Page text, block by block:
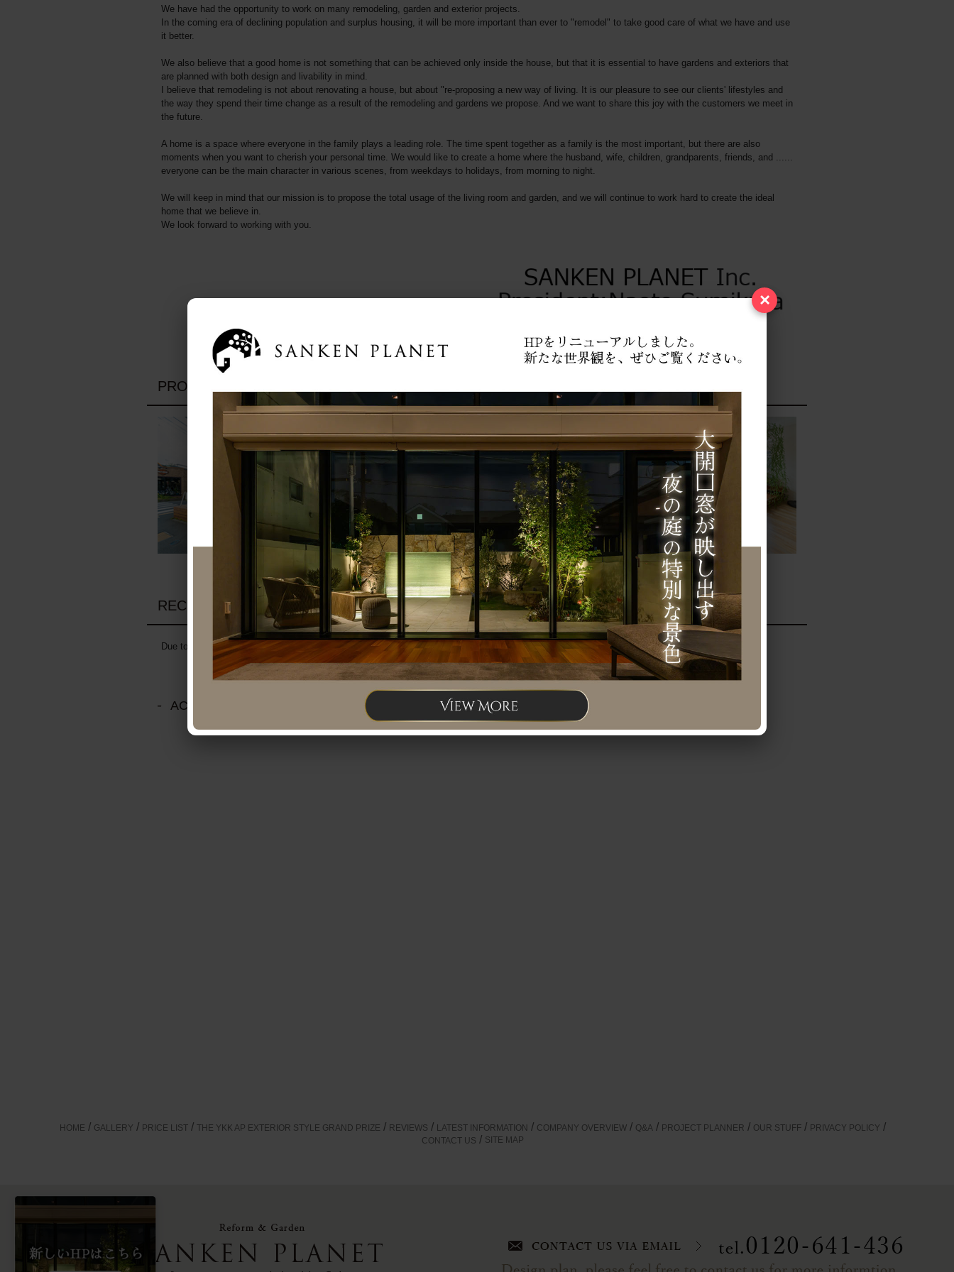
We have had the opportunity to work on many remodeling, garden and exterior projects.
In the coming era of declining population and surplus housing, it will be more important than ever to "remodel" to take good care of what we have and use
it better.
We also believe that a good home is not something that can be achieved only inside the house, but that it is essential to have gardens and exteriors that
are planned with both design and livability in mind.
I believe that remodeling is not about renovating a house, but about "re-proposing a new way of living. It is our pleasure to see our clients' lifestyles and
the way they spend their time change as a result of the remodeling and gardens we propose. And we want to share this joy with the customers we meet in
the future.
A home is a space where everyone in the family plays a leading role. The time spent together as a family is the most important, but there are also
moments when you want to cherish your personal time. We would like to create a home where the husband, wife, children, grandparents, friends, and ......
everyone can be the main character in various scenes, from weekdays to holidays, from morning to night.
We will keep in mind that our mission is to propose the total usage of the living room and garden, and we will continue to work hard to create the ideal
home that we believe in.
We look forward to working with you.
PROFILE
RECRUIT
Due to business expansion, we are looking for staff. If you are interested, please feel free to contact us at Tel: 0120-641-436.
ACCESS MAP Head Office
HOME GALLERY PRICE LIST THE YKK AP EXTERIOR STYLE GRAND PRIZE REVIEWS LATEST INFORMATION COMPANY OVERVIEW Q&A PROJECT PLANNER OUR STUFF
PRIVACY POLICY
CONTACT US
SITE MAP
×